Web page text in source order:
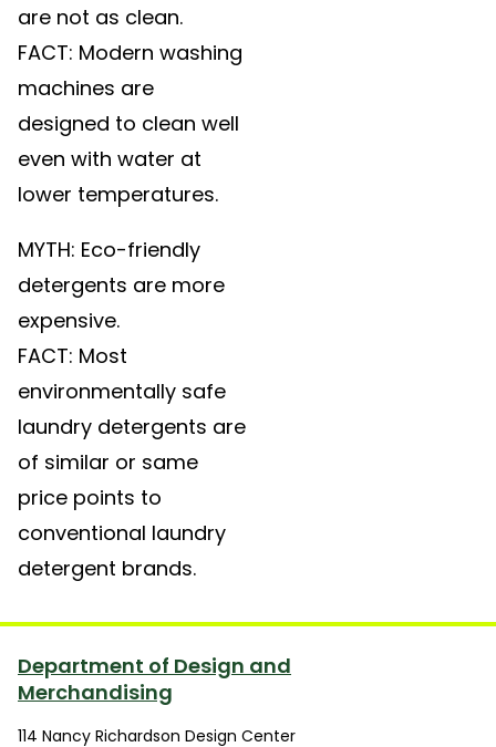
are not as clean.
FACT: Modern washing
machines are
designed to clean well
even with water at
lower temperatures.
MYTH: Eco-friendly
detergents are more
expensive.
FACT: Most
environmentally safe
laundry detergents are
of similar or same
price points to
conventional laundry
detergent brands.
Department of Design and
Merchandising
114 Nancy Richardson Design Center